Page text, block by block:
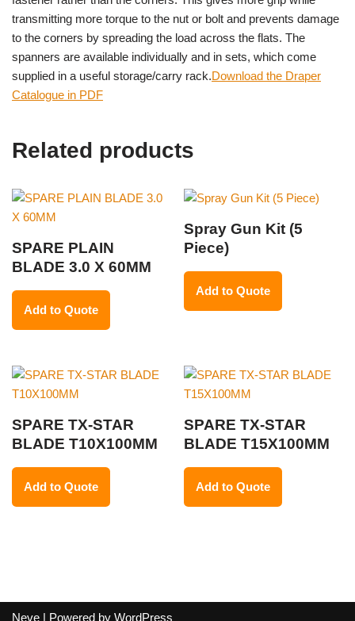
transmitting more torque to the nut or bolt and prevents damage
to the corners by spreading the load across the flats. The
spanners are available individually and in sets, which come
supplied in a useful storage/carry rack.Download the Draper
Catalogue in PDF
Related products
SPARE PLAIN
BLADE 3.0 X 60MM
Add to Quote
Spray Gun Kit (5
Piece)
Add to Quote
SPARE TX-STAR
BLADE T10X100MM
Add to Quote
SPARE TX-STAR
BLADE T15X100MM
Add to Quote
Neve | Powered by WordPress